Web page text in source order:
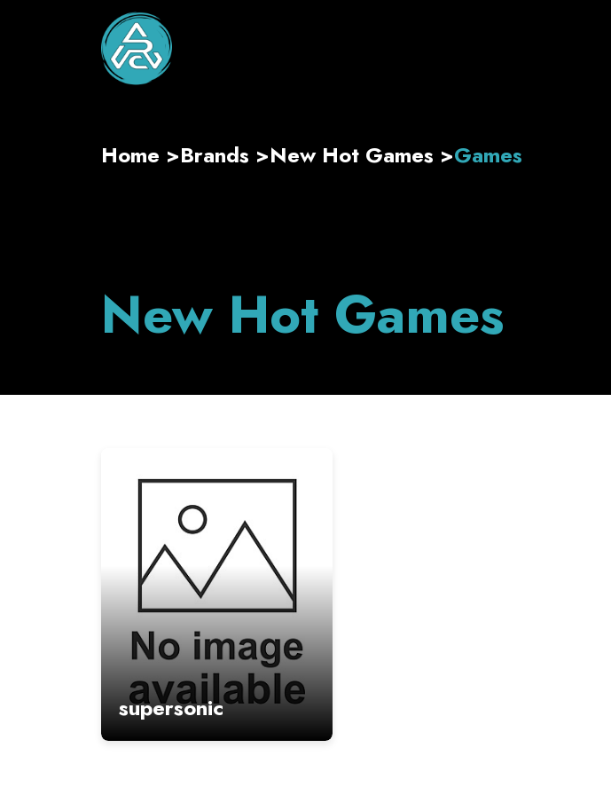
Home >Brands >New Hot Games >Games
New Hot Games
supersonic
supersonic
Game Type
: hypercasual game
Volatility